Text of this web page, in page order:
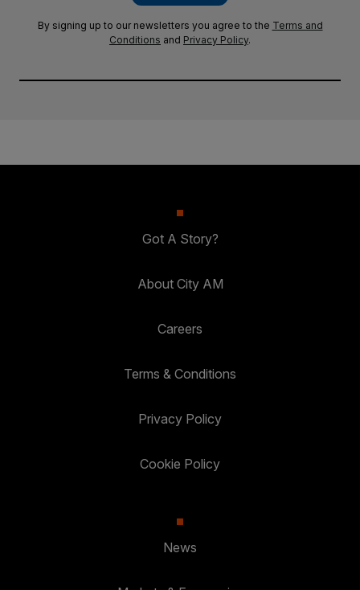
By signing up to our newsletters you agree to the Terms and
Conditions and Privacy Policy.
Got A Story?
About City AM
Careers
Terms & Conditions
Privacy Policy
Cookie Policy
News